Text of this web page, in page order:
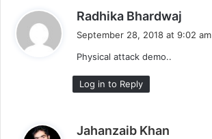
Radhika Bhardwaj
September 28, 2018 at 9:02 am
Physical attack demo..
Log in to Reply
Jahanzaib Khan